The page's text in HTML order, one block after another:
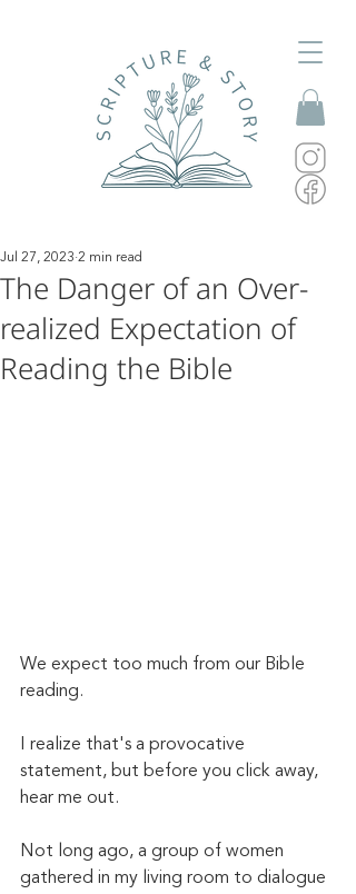
The Danger of an Over-
realized Expectation of
Reading the Bible
Jul 27, 2023 2 min read
We expect too much from our Bible
reading.
I realize that's a provocative
statement, but before you click away,
hear me out.
Not long ago, a group of women
gathered in my living room to dialogue